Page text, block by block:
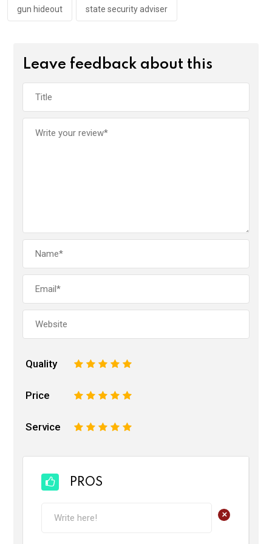
gun hideout state security adviser
Leave feedback about this
Quality 5
4
3
2
Price 5
4
3
2
Service 5
4
3
2
PROS
+